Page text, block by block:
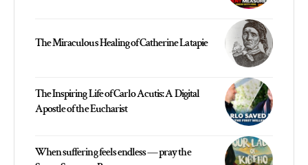
The Miraculous Healing of Catherine Latapie
The Inspiring Life of Carlo Acutis: A Digital
Apostle of the Eucharist
When suffering feels endless — pray the